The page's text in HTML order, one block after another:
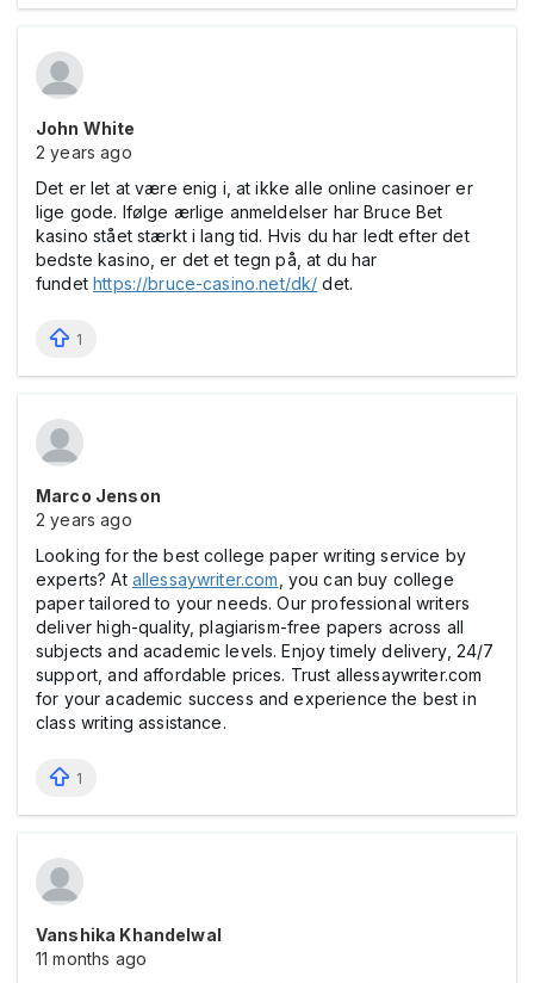
John White
2 years ago
Det er let at være enig i, at ikke alle online casinoer er
lige gode. Ifølge ærlige anmeldelser har Bruce Bet
kasino stået stærkt i lang tid. Hvis du har ledt efter det
bedste kasino, er det et tegn på, at du har
fundet https://bruce-casino.net/dk/ det.
1
Marco Jenson
2 years ago
Looking for the best college paper writing service by
experts? At allessaywriter.com, you can buy college
paper tailored to your needs. Our professional writers
deliver high-quality, plagiarism-free papers across all
subjects and academic levels. Enjoy timely delivery, 24/7
support, and affordable prices. Trust allessaywriter.com
for your academic success and experience the best in
class writing assistance.
1
Vanshika Khandelwal
11 months ago